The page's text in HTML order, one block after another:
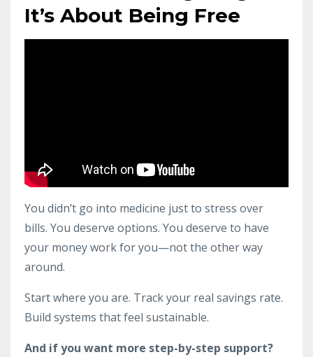
It’s About Being Free
You didn’t go into medicine just to stress over
bills. You deserve options. You deserve to have
your money work for you—not the other way
around.
Start where you are. Track your real savings rate.
Build systems that feel sustainable.
And if you want more step-by-step support?